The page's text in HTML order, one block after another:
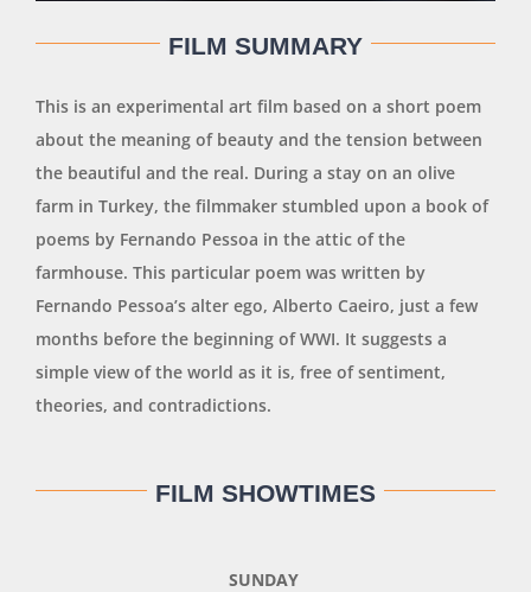
FILM SUMMARY
This is an experimental art film based on a short poem
about the meaning of beauty and the tension between
the beautiful and the real. During a stay on an olive
farm in Turkey, the filmmaker stumbled upon a book of
poems by Fernando Pessoa in the attic of the
farmhouse. This particular poem was written by
Fernando Pessoa’s alter ego, Alberto Caeiro, just a few
months before the beginning of WWI. It suggests a
simple view of the world as it is, free of sentiment,
theories, and contradictions.
FILM SHOWTIMES
SUNDAY